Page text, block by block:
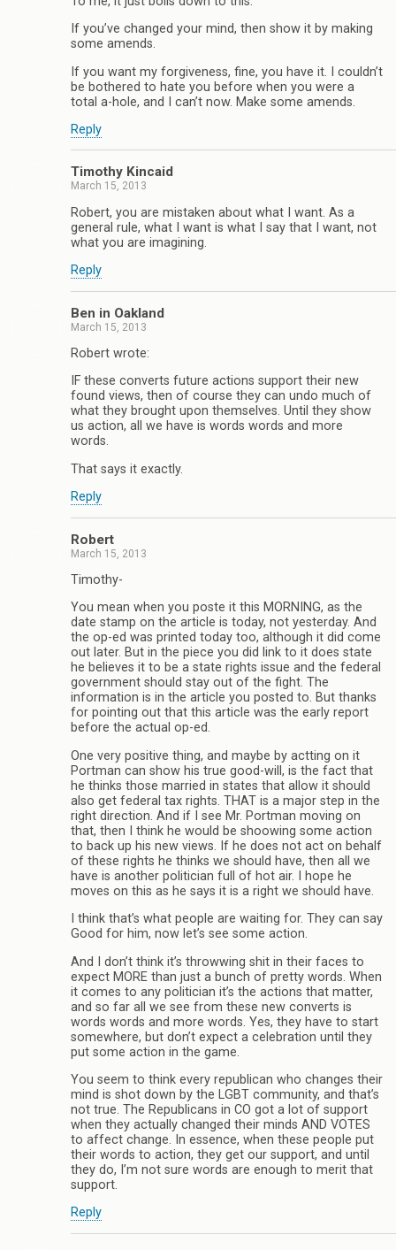
If you’ve changed your mind, then show it by making
some amends.
If you want my forgiveness, fine, you have it. I couldn’t
be bothered to hate you before when you were a
total a-hole, and I can’t now. Make some amends.
Reply
Timothy Kincaid
March 15, 2013
Robert, you are mistaken about what I want. As a
general rule, what I want is what I say that I want, not
what you are imagining.
Reply
Ben in Oakland
March 15, 2013
Robert wrote:
IF these converts future actions support their new
found views, then of course they can undo much of
what they brought upon themselves. Until they show
us action, all we have is words words and more
words.
That says it exactly.
Reply
Robert
March 15, 2013
Timothy-
You mean when you poste it this MORNING, as the
date stamp on the article is today, not yesterday. And
the op-ed was printed today too, although it did come
out later. But in the piece you did link to it does state
he believes it to be a state rights issue and the federal
government should stay out of the fight. The
information is in the article you posted to. But thanks
for pointing out that this article was the early report
before the actual op-ed.
One very positive thing, and maybe by actting on it
Portman can show his true good-will, is the fact that
he thinks those married in states that allow it should
also get federal tax rights. THAT is a major step in the
right direction. And if I see Mr. Portman moving on
that, then I think he would be shoowing some action
to back up his new views. If he does not act on behalf
of these rights he thinks we should have, then all we
have is another politician full of hot air. I hope he
moves on this as he says it is a right we should have.
I think that’s what people are waiting for. They can say
Good for him, now let’s see some action.
And I don’t think it’s throwwing shit in their faces to
expect MORE than just a bunch of pretty words. When
it comes to any politician it’s the actions that matter,
and so far all we see from these new converts is
words words and more words. Yes, they have to start
somewhere, but don’t expect a celebration until they
put some action in the game.
You seem to think every republican who changes their
mind is shot down by the LGBT community, and that’s
not true. The Republicans in CO got a lot of support
when they actually changed their minds AND VOTES
to affect change. In essence, when these people put
their words to action, they get our support, and until
they do, I’m not sure words are enough to merit that
support.
Reply